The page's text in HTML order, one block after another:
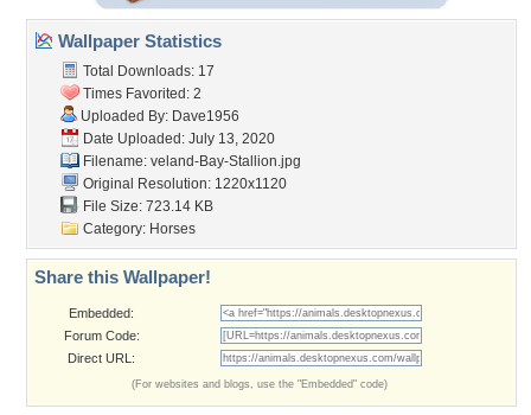
Wallpaper Statistics
Total Downloads: 17
Times Favorited: 2
Uploaded By: Dave1956
Date Uploaded: July 13, 2020
Filename: veland-Bay-Stallion.jpg
Original Resolution: 1220x1120
File Size: 723.14 KB
Category: Horses
Share this Wallpaper!
Embedded:
Forum Code:
Direct URL:
(For websites and blogs, use the "Embedded" code)